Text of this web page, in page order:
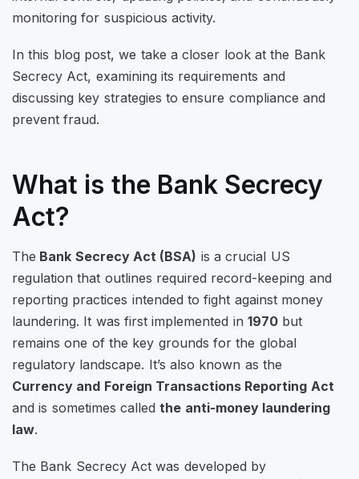
monitoring for suspicious activity.
In this blog post, we take a closer look at the Bank
Secrecy Act, examining its requirements and
discussing key strategies to ensure compliance and
prevent fraud.
What is the Bank Secrecy
Act?
The Bank Secrecy Act (BSA) is a crucial US
regulation that outlines required record-keeping and
reporting practices intended to fight against money
laundering. It was first implemented in 1970but
remains one of the key grounds for the global
regulatory landscape. It’s also known as the
Currency and Foreign Transactions Reporting Act
and is sometimes calledthe anti-money laundering
law.
The Bank Secrecy Act was developed by